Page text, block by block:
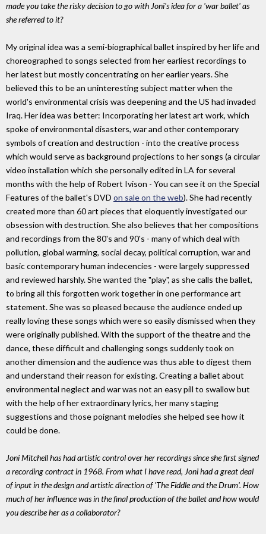
made you take the risky decision to go with Joni's idea for a 'war ballet' as
she referred to it?
My original idea was a semi-biographical ballet inspired by her life and
choreographed to songs selected from her earliest recordings to
her latest but mostly concentrating on her earlier years. She
believed this to be an uninteresting subject matter when the
world's environmental crisis was deepening and the US had invaded
Iraq. Her idea was better: Incorporating her latest art work, which
spoke of environmental disasters, war and other contemporary
symbols of creation and destruction - into the creative process
which would serve as background projections to her songs (a circular
video installation which she personally edited in LA for several
months with the help of Robert Ivison - You can see it on the Special
Features of the ballet's DVD on sale on the web). She had recently
created more than 60 art pieces that eloquently investigated our
obsession with destruction. She also believes that her compositions
and recordings from the 80's and 90's - many of which deal with
pollution, global warming, social decay, political corruption, war and
basic contemporary human indecencies - were largely suppressed
and reviewed harshly. She wanted the "play", as she calls the ballet,
to bring all this forgotten work together in one performance art
statement. She was so pleased because the audience ended up
really loving these songs which were so easily dismissed when they
were originally published. With the support of the theatre and the
dance, these difficult and challenging songs suddenly took on
another dimension and the audience was thus able to digest them
and understand their reason for existing. Creating a ballet about
environmental neglect and war was not an easy pill to swallow but
with the help of her extraordinary lyrics, her many staging
suggestions and those poignant melodies she helped see how it
could be done.
Joni Mitchell has had artistic control over her recordings since she first signed
a recording contract in 1968. From what I have read, Joni had a great deal
of input in the design and artistic direction of 'The Fiddle and the Drum'. How
much of her influence was in the final production of the ballet and how would
you describe her as a collaborator?